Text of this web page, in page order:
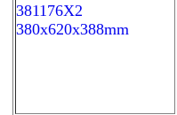
381176X2
380x620x388mm